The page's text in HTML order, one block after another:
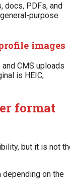
docs, PDFs, and
purpose
images
CMS uploads
is HEIC,
format
but it is not
depending on the